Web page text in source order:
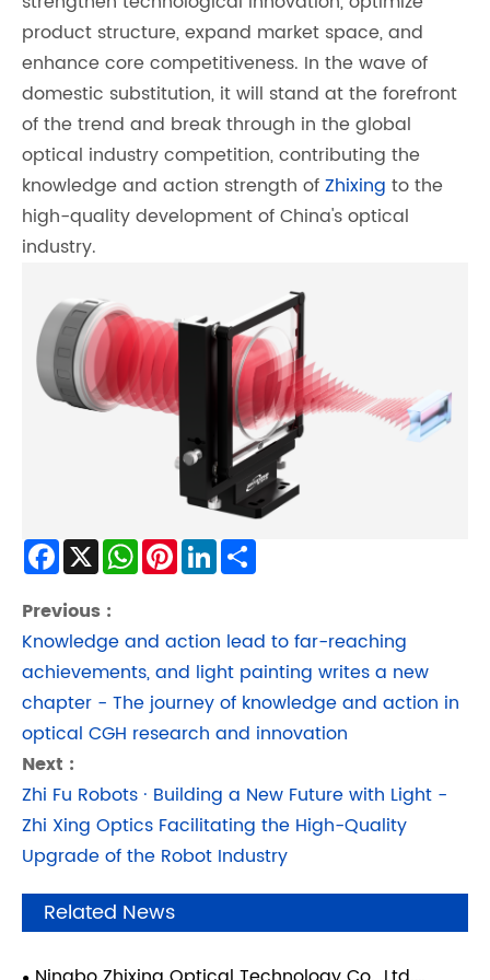
product structure, expand market space, and
enhance core competitiveness. In the wave of
domestic substitution, it will stand at the forefront
of the trend and break through in the global
optical industry competition, contributing the
knowledge and action strength ofZhixing to the
high-quality development of China's optical
industry.
Facebook
X WhatsApp
Pinterest
LinkedIn
Previous :
Knowledge and action lead to far-reaching
achievements, and light painting writes a new
chapter - The journey of knowledge and action in
optical CGH research and innovation
Next :
Zhi Fu Robots · Building a New Future with Light -
Zhi Xing Optics Facilitating the High-Quality
Upgrade of the Robot Industry
Related News